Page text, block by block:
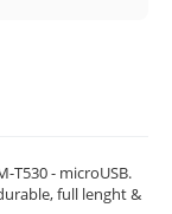
T530 - microUSB.
full lenght &